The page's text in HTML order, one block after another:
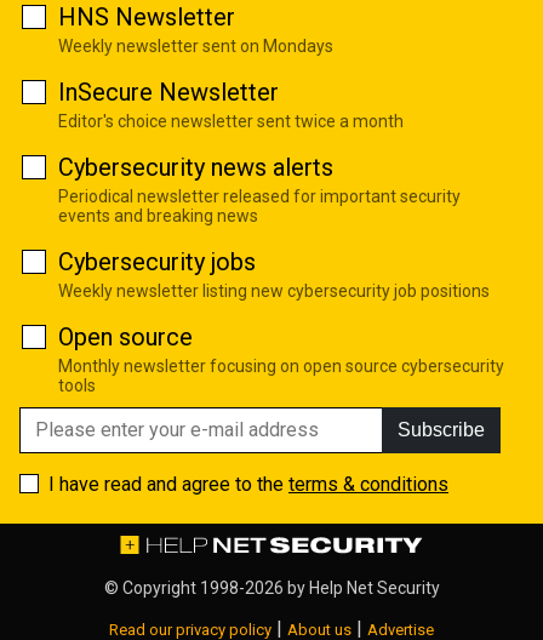
HNS Newsletter
Weekly newsletter sent on Mondays
InSecure Newsletter
Editor's choice newsletter sent twice a month
Cybersecurity news alerts
Periodical newsletter released for important security
events and breaking news
Cybersecurity jobs
Weekly newsletter listing new cybersecurity job positions
Open source
Monthly newsletter focusing on open source cybersecurity
tools
Subscribe
I have read and agree to the terms & conditions
© Copyright 1998-2026 byHelp Net Security
Read our privacy policy | About us | Advertise